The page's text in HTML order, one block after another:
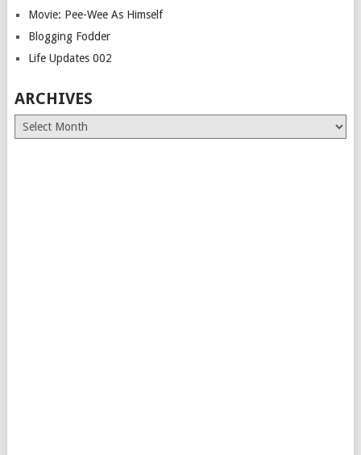
Movie: Pee-Wee As Himself
Blogging Fodder
Life Updates 002
ARCHIVES
Archives